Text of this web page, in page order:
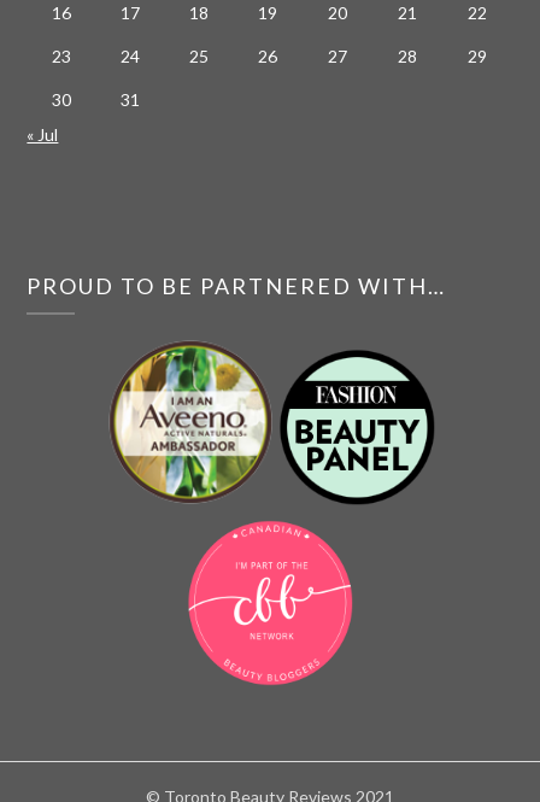
16 17 18 19 20 21 22
23 24 25 26 27 28 29
30
31
« Jul
PROUD TO BE PARTNERED WITH…
© Toronto Beauty Reviews 2021